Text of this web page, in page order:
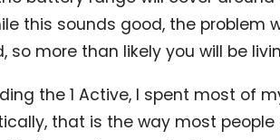
this sounds good, the
so more than likely you will be
the 1 Active, I spent most of
that is the way most